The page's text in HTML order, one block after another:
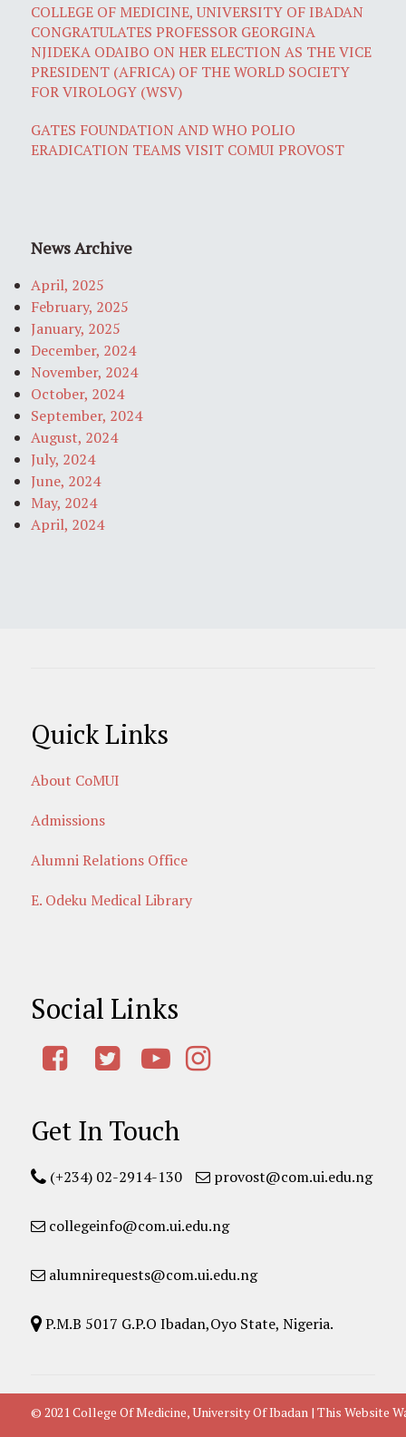
COLLEGE OF MEDICINE, UNIVERSITY OF IBADAN
CONGRATULATES PROFESSOR GEORGINA
NJIDEKA ODAIBO ON HER ELECTION AS THE VICE
PRESIDENT (AFRICA) OF THE WORLD SOCIETY
FOR VIROLOGY (WSV)
GATES FOUNDATION AND WHO POLIO
ERADICATION TEAMS VISIT COMUI PROVOST
News Archive
April, 2025
February, 2025
January, 2025
December, 2024
November, 2024
October, 2024
September, 2024
August, 2024
July, 2024
June, 2024
May, 2024
April, 2024
Quick Links
About CoMUI
Admissions
Alumni Relations Office
E. Odeku Medical Library
Social Links
Get In Touch
(+234) 02-2914-130 provost@com.ui.edu.ng
collegeinfo@com.ui.edu.ng
alumnirequests@com.ui.edu.ng
P.M.B 5017 G.P.O Ibadan,Oyo State, Nigeria.
© 2021 College Of Medicine, University Of Ibadan | This Website